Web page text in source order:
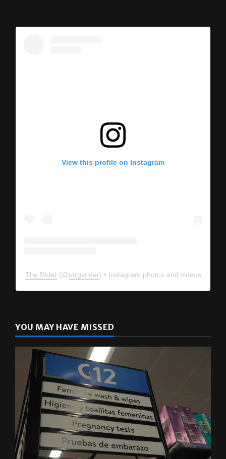
View this profile on Instagram
The Rider (@utrgvrider) • Instagram photos and videos
YOU MAY HAVE MISSED